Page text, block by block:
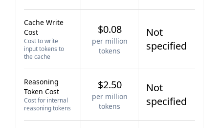
Cache Write
Cost
Cost to write
input tokens to
the cache
$0.08
per million
tokens
Not
specified
Reasoning
Token Cost
Cost for internal
reasoning tokens
$2.50
per million
tokens
Not
specified